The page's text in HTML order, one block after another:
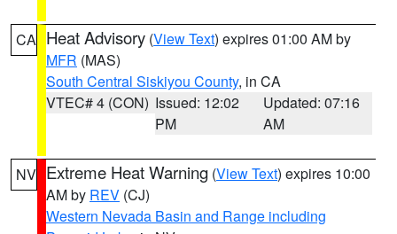
CA Heat Advisory (View Text) expires 01:00 AM by
MFR (MAS)
South Central Siskiyou County, in CA
VTEC# 4 (CON) Issued: 12:02
PM
Updated: 07:16
AM
NV Extreme Heat Warning (View Text) expires 10:00
AM by REV (CJ)
Western Nevada Basin and Range including